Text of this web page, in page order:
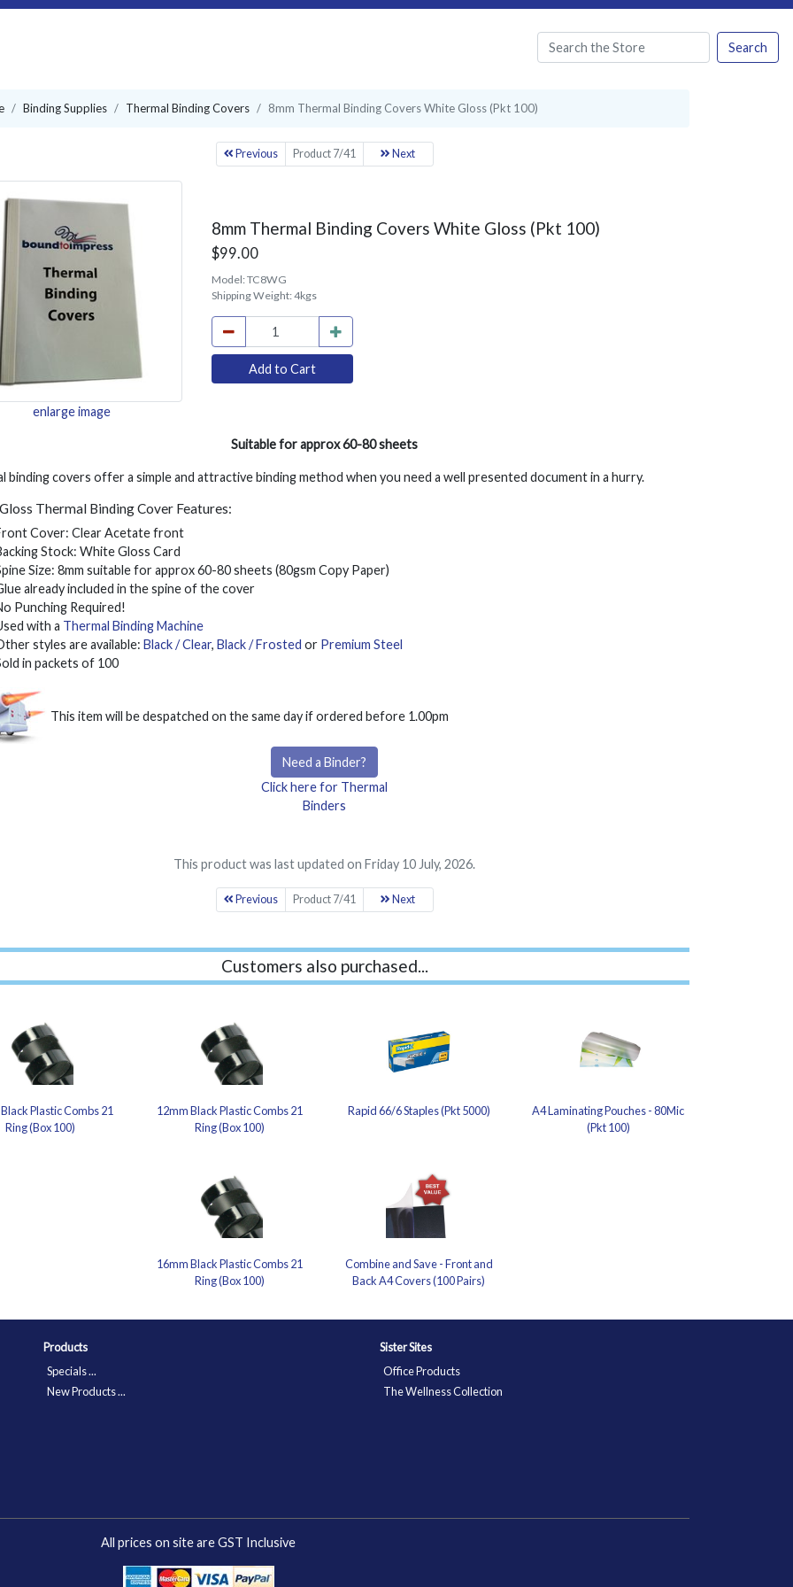
Search
Binding Supplies Thermal Binding Covers 8mm Thermal Binding Covers White Gloss (Pkt 100)
Previous Product 7/41 Next
enlarge image
8mm Thermal Binding Covers White Gloss (Pkt 100)
$99.00
Model:TC8WG
Shipping Weight:4kgs
Suitable for approx 60-80 sheets
binding covers offer a simple and attractive binding method when you need a well presented document in a hurry.
Thermal Binding Cover Features:
Cover: Clear Acetate front
Stock: White Gloss Card
Size: 8mm suitable for approx 60-80 sheets (80gsm Copy Paper)
already included in the spine of the cover
Punching Required!
with a Thermal Binding Machine
styles are available: Black / Clear, Black / Frosted or Premium Steel
in packets of 100
This item will be despatched on the same day if ordered before 1.00pm
Need a Binder?
Click here for Thermal
Binders
This product was last updated on Friday 10 July, 2026.
Previous Product 7/41 Next
Customers also purchased...
Plastic Combs 21
Ring (Box 100)
12mm Black Plastic Combs 21
Ring (Box 100)
Rapid 66/6 Staples (Pkt 5000)
A4 Laminating Pouches - 80Mic
(Pkt 100)
16mm Black Plastic Combs 21
Ring (Box 100)
Combine and Save - Front and
Back A4 Covers (100 Pairs)
Products
Specials ...
New Products ...
Sister Sites
Office Products
The Wellness Collection
All prices on site are GST Inclusive